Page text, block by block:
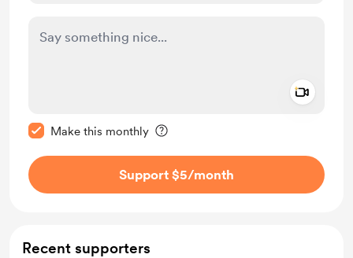
Make this monthly
Support $5/month
Recent supporters